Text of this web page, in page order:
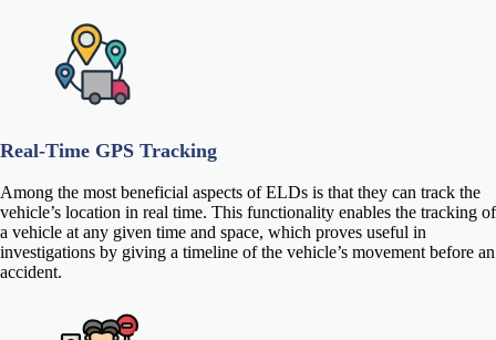
Real-Time GPS Tracking
Among the most beneficial aspects of ELDs is that they can track the
vehicle’s location in real time. This functionality enables the tracking of
a vehicle at any given time and space, which proves useful in
investigations by giving a timeline of the vehicle’s movement before an
accident.